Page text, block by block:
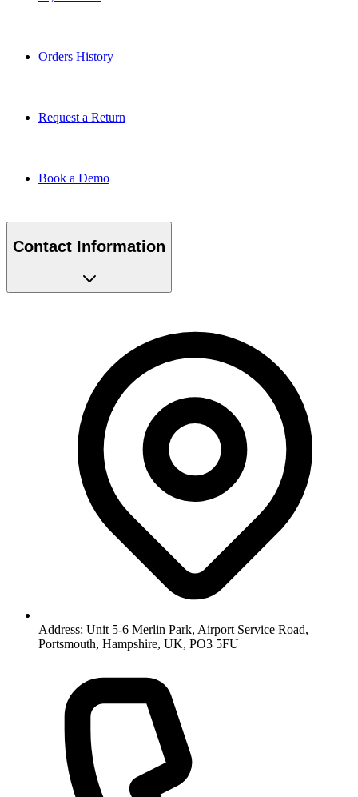
Orders History
Request a Return
Book a Demo
Contact Information
Address: Unit 5-6 Merlin Park, Airport Service Road,
Portsmouth, Hampshire, UK, PO3 5FU